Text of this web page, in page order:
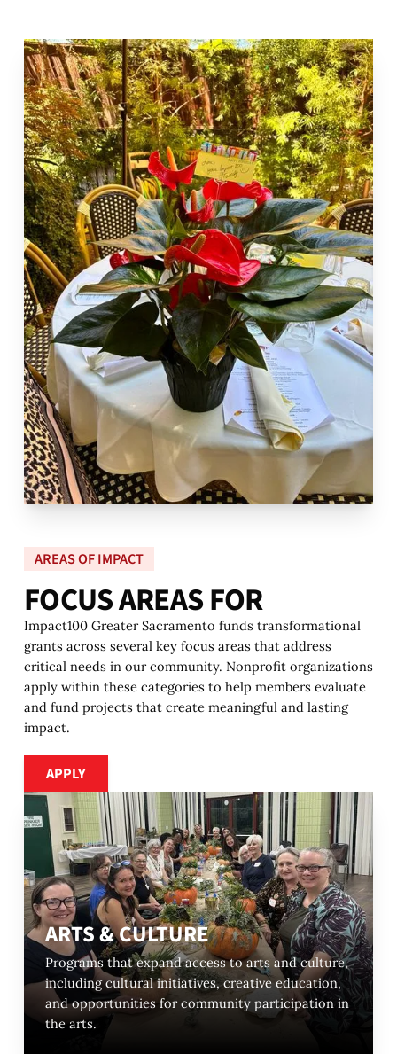
AREAS OF IMPACT
FOCUSAREASFOR
Impact100 Greater Sacramento funds transformational
grants across several key focus areas that address
critical needs in our community. Nonprofit organizations
apply within these categories to help members evaluate
and fund projects that create meaningful and lasting
impact.
APPLY
Apply
ARTS & CULTURE
Programs that expand access to arts and culture,
including cultural initiatives, creative education,
and opportunities for community participation in
the arts.